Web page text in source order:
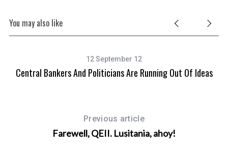
You may also like
12 September 12
Central Bankers And Politicians Are Running Out Of Ideas
Previous article
Farewell, QEII. Lusitania, ahoy!